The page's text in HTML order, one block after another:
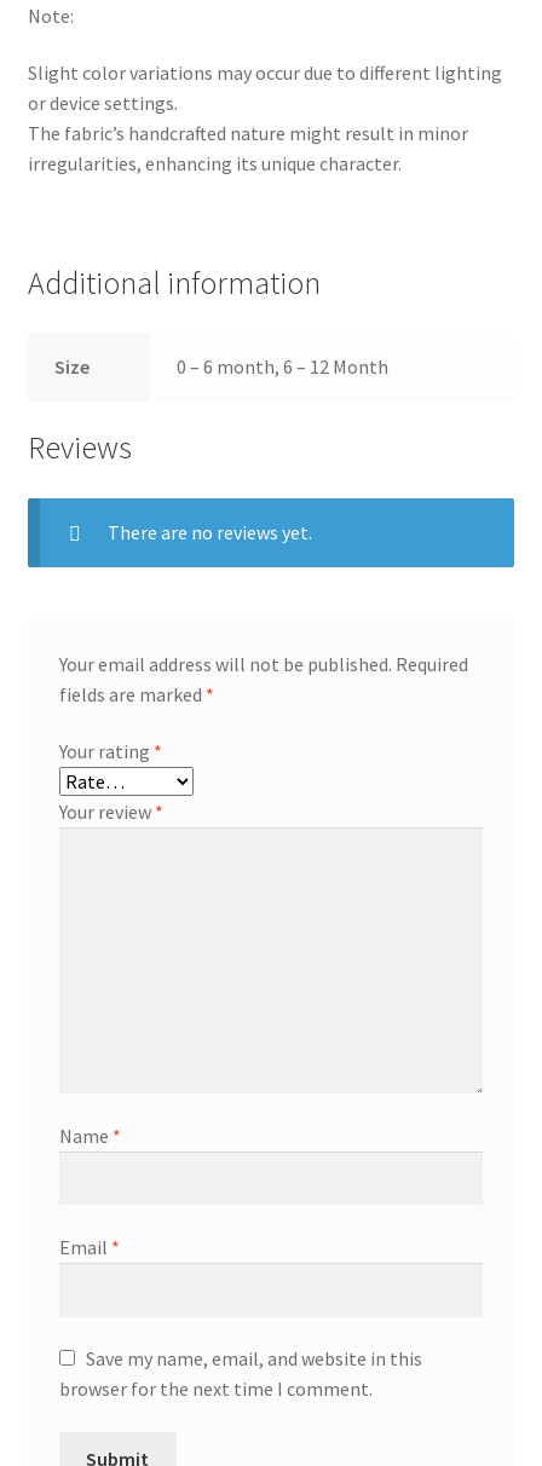
Note:
Slight color variations may occur due to different lighting
or device settings.
The fabric’s handcrafted nature might result in minor
irregularities, enhancing its unique character.
Additional information
Size 0 – 6 month, 6 – 12 Month
Reviews
There are no reviews yet.
Your email address will not be published. Required
fields are marked *
Your rating *
Your review *
Name *
Email *
Save my name, email, and website in this
browser for the next time I comment.